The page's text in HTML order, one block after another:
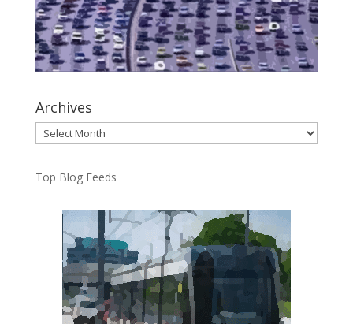
Archives
Archives
Top Blog Feeds